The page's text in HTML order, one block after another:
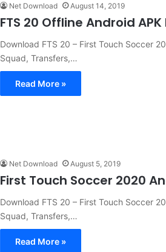
Net Download August 14, 2019
FTS 20 Offline Android
Download FTS 20 – First Touch Soccer
Squad, Transfers,…
Read More »
Net Download August 5, 2019
First Touch Soccer 2020
Download FTS 20 – First Touch Soccer
Squad, Transfers,…
Read More »